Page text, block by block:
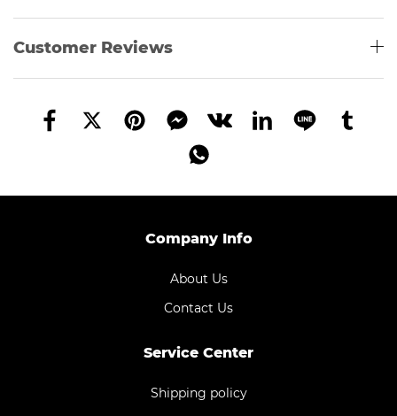
Customer Reviews
Company Info
About Us
Contact Us
Service Center
Shipping policy